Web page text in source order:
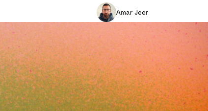
Amar Jeer
That
Market